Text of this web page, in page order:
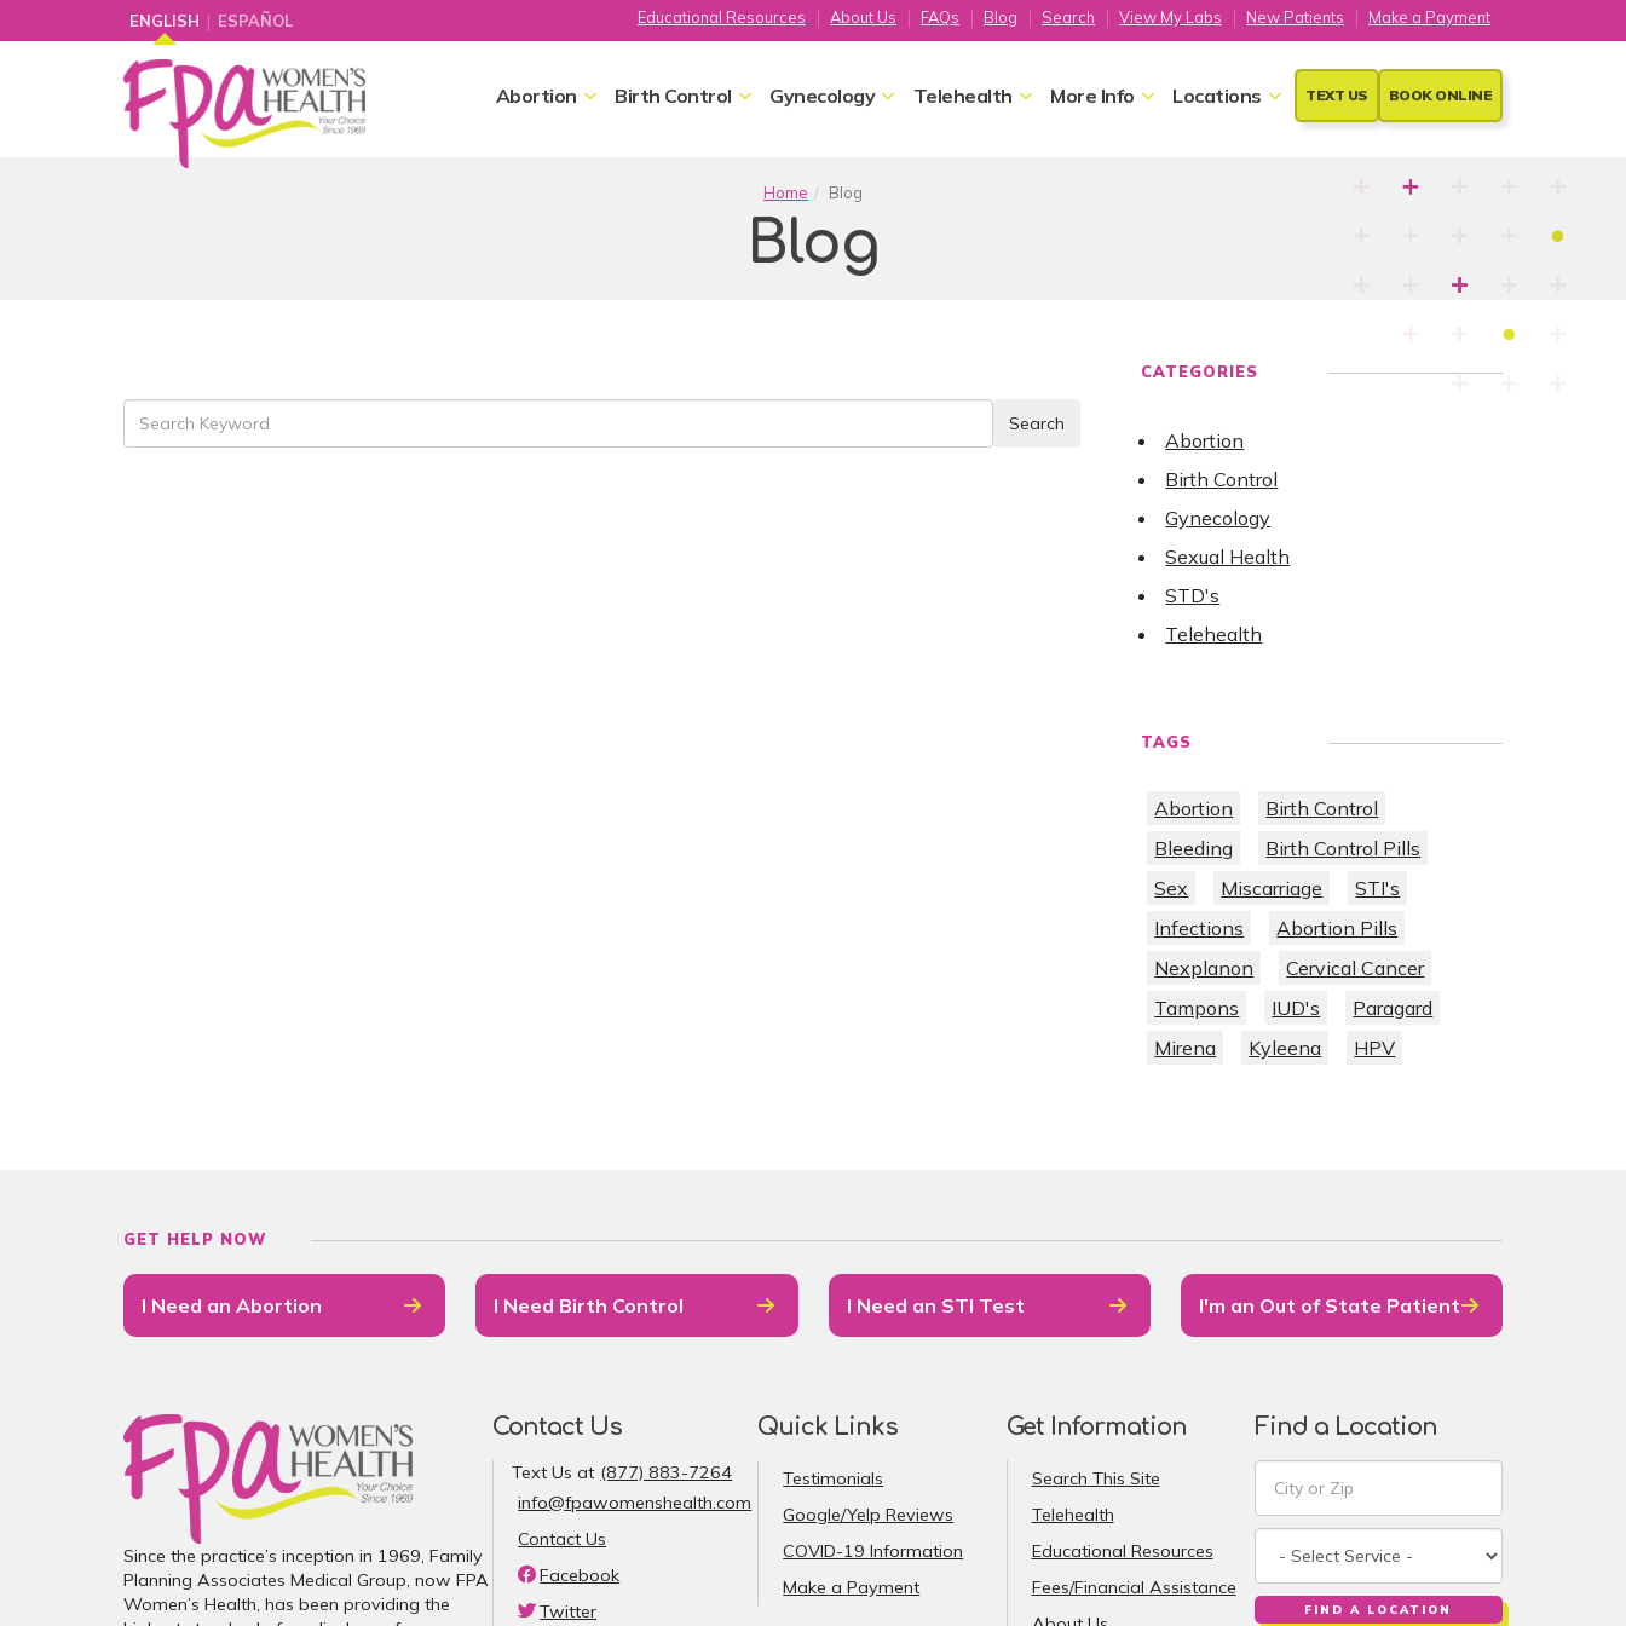
ENGLISH | ESPAÑOL
Abortion Birth Control Gynecology Telehealth More Info Locations TEXT US BOOK ONLINE
Educational Resources About Us FAQs Blog Search View My Labs New Patients Make a Payment
Home Blog
Blog
CATEGORIES
Abortion
Birth Control
Gynecology
Sexual Health
STD's
Telehealth
TAGS
Abortion
Birth Control
Bleeding
Birth Control Pills
Sex
Miscarriage
STI's
Infections
Abortion Pills
Nexplanon
Cervical Cancer
Tampons
IUD's
Paragard
Mirena
Kyleena HPV
GET HELP NOW
I Need an Abortion I Need Birth Control I Need an STI Test I'm an Out of State Patient
Since the practice’s inception in 1969, Family
Planning Associates Medical Group, now FPA
Women’s Health, has been providing the
Contact Us
Text Us at (877) 883-7264
info@fpawomenshealth.com
Contact Us
Facebook
Twitter
Quick Links
Testimonials
Google/Yelp Reviews
COVID-19 Information
Make a Payment
Get Information
Search This Site
Telehealth
Educational Resources
Fees/Financial Assistance
Find a Location
FIND A LOCATION